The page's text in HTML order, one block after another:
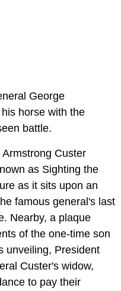
George
horse with the
battle.
Custer
as Sighting the
as it sits upon an
famous general's last
Nearby, a plaque
of the one-time son
unveiling, President
Custer's widow,
to pay their